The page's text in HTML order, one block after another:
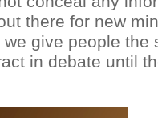
there for new
give people the
in debate until